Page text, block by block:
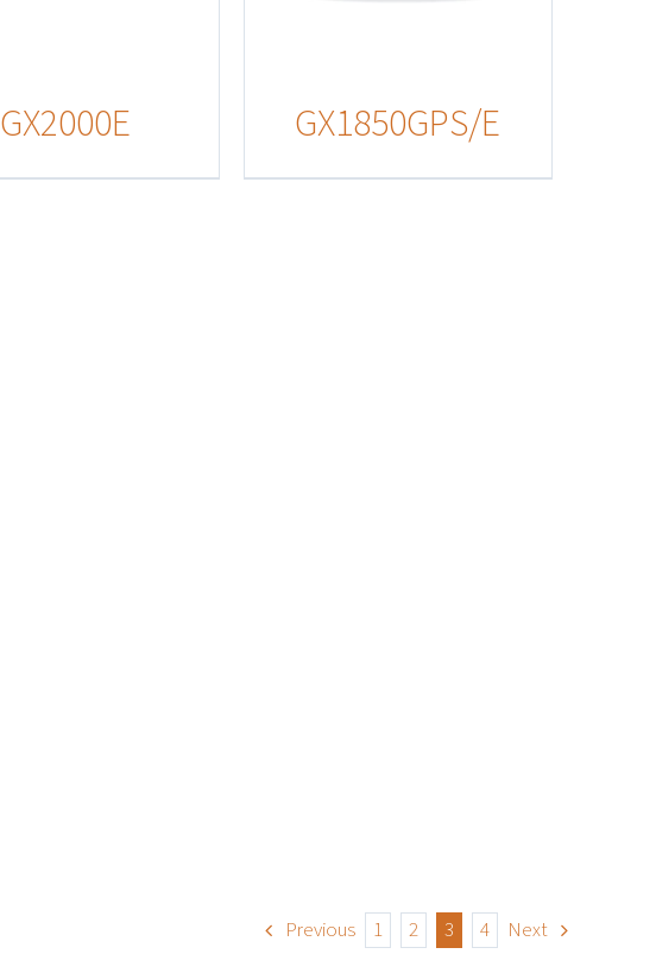
GX2000E GX1850GPS/E
Previous 1 2 3 4 Next